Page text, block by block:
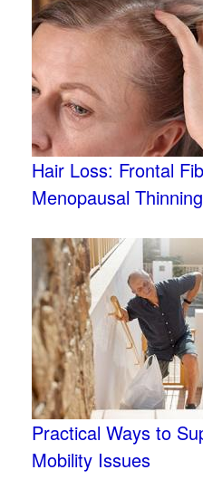
Hair Loss: Frontal
Menopausal
Practical Ways to
Mobility Issues